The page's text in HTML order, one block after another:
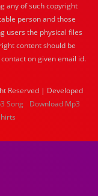
any of such copyright
person and those
users the physical files
content should be
on given email id.
Reserved | Developed
Song
Download Mp3